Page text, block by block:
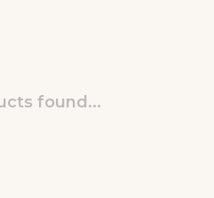
found...